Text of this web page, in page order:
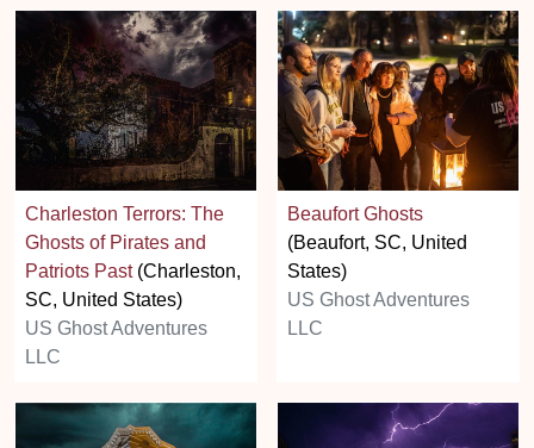
Charleston Terrors: The
Ghosts of Pirates and
Patriots Past(Charleston,
SC, United States)
US Ghost Adventures
LLC
Beaufort Ghosts
(Beaufort, SC, United
States)
US Ghost Adventures
LLC